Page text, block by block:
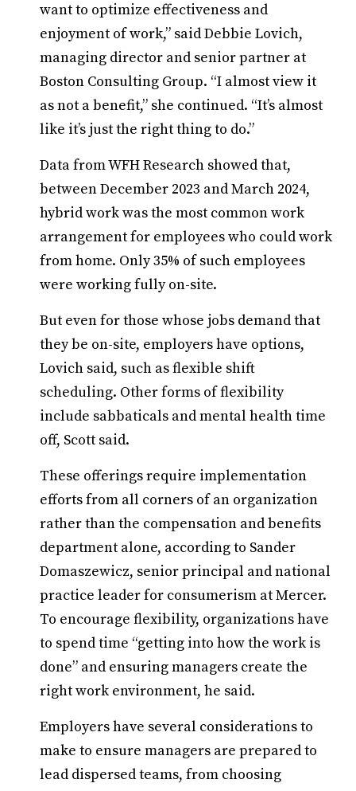
want to optimize effectiveness and
enjoyment of work,” said Debbie Lovich,
managing director and senior partner at
Boston Consulting Group. “I almost view it
as not a benefit,” she continued. “It’s almost
like it’s just the right thing to do.”
Data from WFH Research showed that,
between December 2023 and March 2024,
hybrid work was the most common work
arrangement for employees who could work
from home. Only 35% of such employees
were working fully on-site.
But even for those whose jobs demand that
they be on-site, employers have options,
Lovich said, such as flexible shift
scheduling. Other forms of flexibility
include sabbaticals and mental health time
off, Scott said.
These offerings require implementation
efforts from all corners of an organization
rather than the compensation and benefits
department alone, according to Sander
Domaszewicz, senior principal and national
practice leader for consumerism at Mercer.
To encourage flexibility, organizations have
to spend time “getting into how the work is
done” and ensuring managers create the
right work environment, he said.
Employers have several considerations to
make to ensure managers are prepared to
lead dispersed teams, from choosing